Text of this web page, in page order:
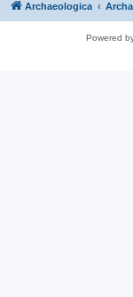
Archaeologica
Powered